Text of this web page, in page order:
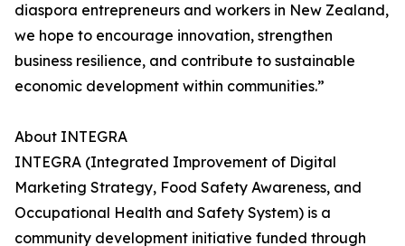
diaspora entrepreneurs and workers in New Zealand,
we hope to encourage innovation, strengthen
business resilience, and contribute to sustainable
economic development within communities.”
About INTEGRA
INTEGRA (Integrated Improvement of Digital
Marketing Strategy, Food Safety Awareness, and
Occupational Health and Safety System) is a
community development initiative funded through